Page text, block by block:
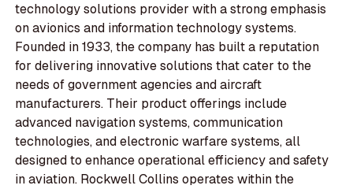
technology solutions provider with a strong emphasis
on avionics and information technology systems.
Founded in 1933, the company has built a reputation
for delivering innovative solutions that cater to the
needs of government agencies and aircraft
manufacturers. Their product offerings include
advanced navigation systems, communication
technologies, and electronic warfare systems, all
designed to enhance operational efficiency and safety
in aviation. Rockwell Collins operates within the